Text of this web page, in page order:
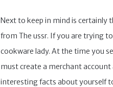
Next to keep in mind is certainly
from The ussr. If you are trying
cookware lady. At the time you
must create a merchant
interesting facts about yourself